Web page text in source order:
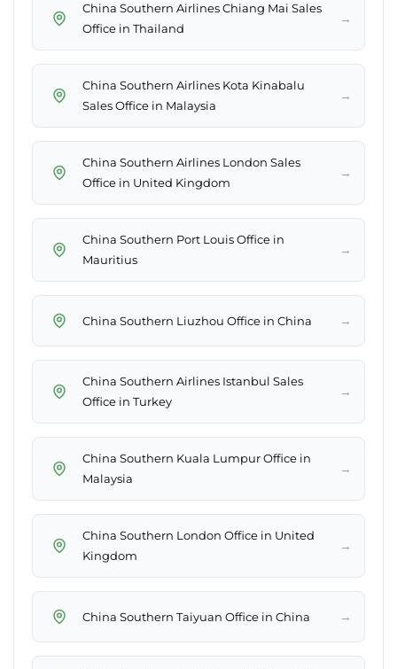
China Southern Airlines Chiang Mai Sales
Office in Thailand
→
China Southern Airlines Kota Kinabalu
Sales Office in Malaysia
→
China Southern Airlines London Sales
Office in United Kingdom
→
China Southern Port Louis Office in
Mauritius
→
China Southern Liuzhou Office in China →
China Southern Airlines Istanbul Sales
Office in Turkey
→
China Southern Kuala Lumpur Office in
Malaysia
→
China Southern London Office in United
Kingdom
→
China Southern Taiyuan Office in China →